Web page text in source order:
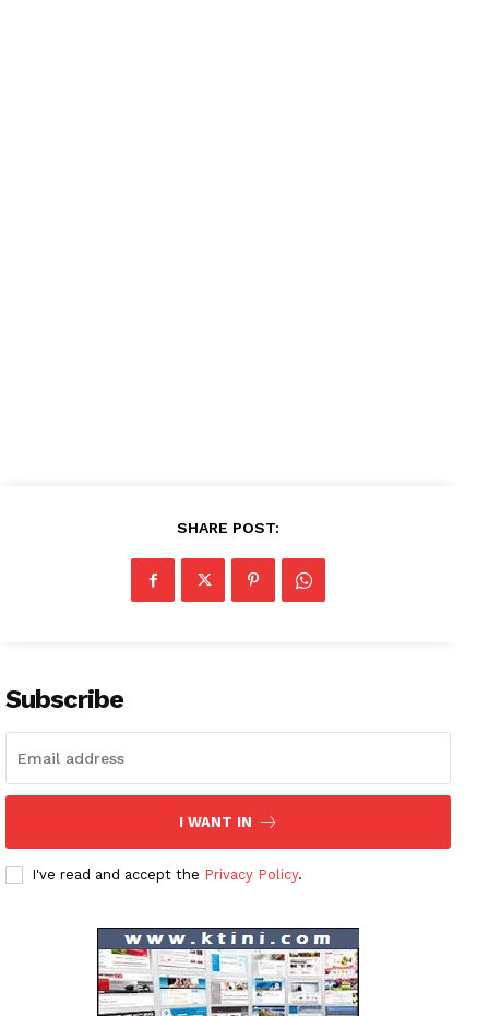
News Week
Company
About
Contact us
My account
SHARE POST:
Subscribe
I WANT IN
I've read and accept the Privacy Policy.